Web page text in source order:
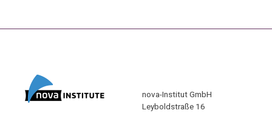
nova-Institut GmbH
Leyboldstraße 16